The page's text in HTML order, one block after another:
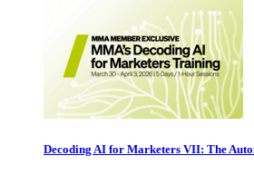
Decoding AI for Marketers VII: The